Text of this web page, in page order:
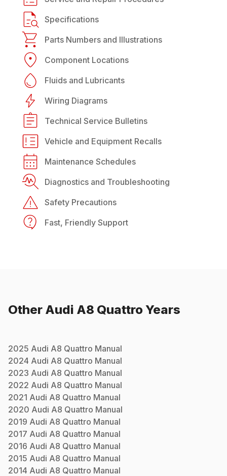
Specifications
Parts Numbers and Illustrations
Component Locations
Fluids and Lubricants
Wiring Diagrams
Technical Service Bulletins
Vehicle and Equipment Recalls
Maintenance Schedules
Diagnostics and Troubleshooting
Safety Precautions
Fast, Friendly Support
Other Audi A8 QuattroYears
2025 Audi A8 Quattro Manual
2024 Audi A8 Quattro Manual
2023 Audi A8 Quattro Manual
2022 Audi A8 Quattro Manual
2021 Audi A8 Quattro Manual
2020 Audi A8 Quattro Manual
2019 Audi A8 Quattro Manual
2017 Audi A8 Quattro Manual
2016 Audi A8 Quattro Manual
2015 Audi A8 Quattro Manual
2014 Audi A8 Quattro Manual